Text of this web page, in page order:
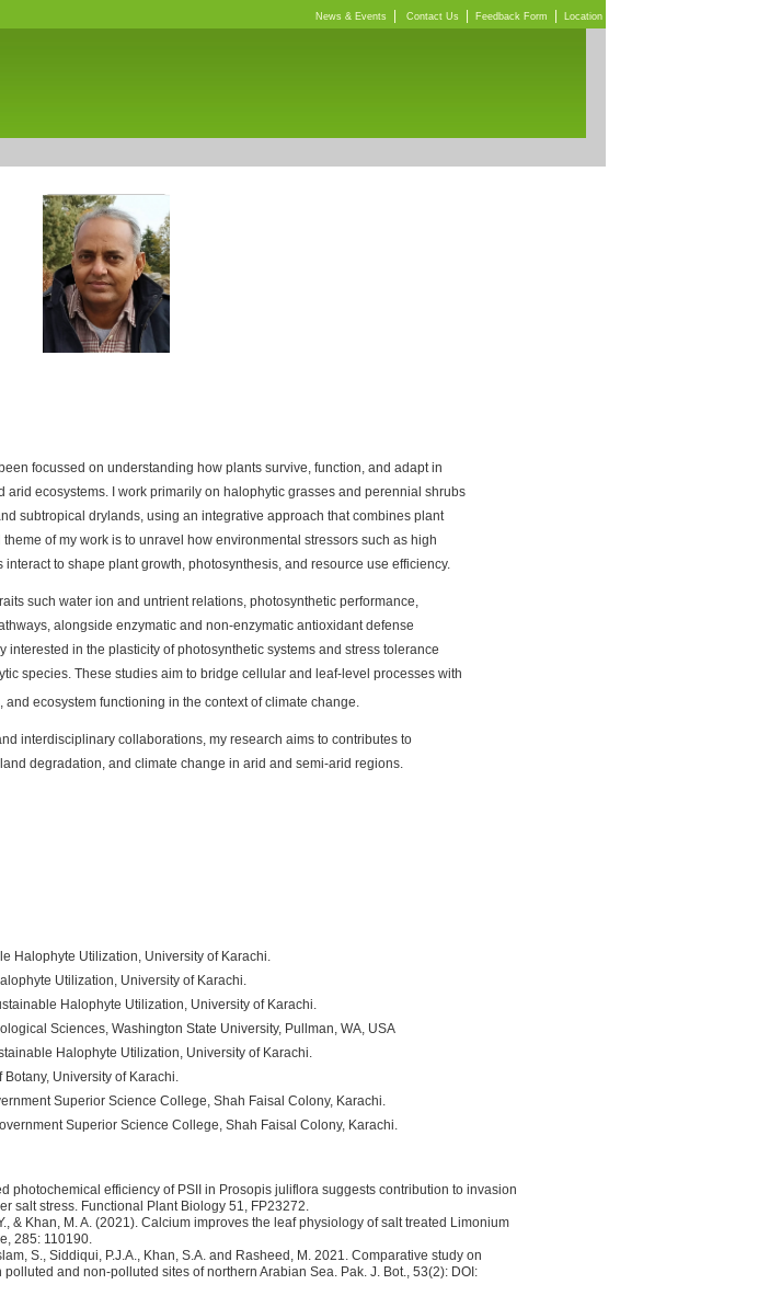
News & Events Contact Us Feedback Form Location
focussed on understanding how plants survive, function, and adapt in
ecosystems. I work primarily on halophytic grasses and perennial shrubs
subtropical drylands, using an integrative approach that combines plant
of my work is to unravel how environmental stressors such as high
to shape plant growth, photosynthesis, and resource use efficiency.
such water ion and untrient relations, photosynthetic performance,
alongside enzymatic and non-enzymatic antioxidant defense
in the plasticity of photosynthetic systems and stress tolerance
species. These studies aim to bridge cellular and leaf-level processes with
ecosystem functioning in the context of climate change.
interdisciplinary collaborations, my research aims to contributes to
degradation, and climate change in arid and semi-arid regions.
Halophyte Utilization, University of Karachi.
Utilization, University of Karachi.
Halophyte Utilization, University of Karachi.
Sciences, Washington State University, Pullman, WA, USA
Halophyte Utilization, University of Karachi.
University of Karachi.
Superior Science College, Shah Faisal Colony, Karachi.
Superior Science College, Shah Faisal Colony, Karachi.
photochemical efficiency of PSII in Prosopis juliflora suggests contribution to invasion
salt stress. Functional Plant Biology 51, FP23272.
& Khan, M. A. (2021). Calcium improves the leaf physiology of salt treated Limonium
285: 110190.
S., Siddiqui, P.J.A., Khan, S.A. and Rasheed, M. 2021. Comparative study on
and non-polluted sites of northern Arabian Sea. Pak. J. Bot., 53(2): DOI: